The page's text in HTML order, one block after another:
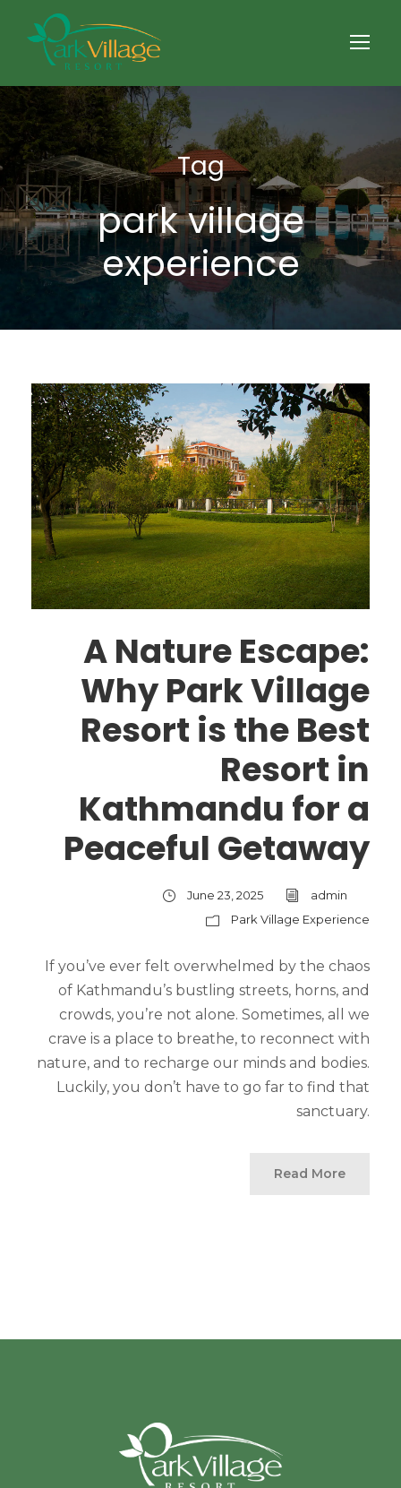
Tag
park village
experience
A Nature Escape:
Why Park Village
Resort is the Best
Resort in
Kathmandu for a
Peaceful Getaway
June 23, 2025
admin
Park Village Experience
If you’ve ever felt overwhelmed by the chaos
of Kathmandu’s bustling streets, horns, and
crowds, you’re not alone. Sometimes, all we
crave is a place to breathe, to reconnect with
nature, and to recharge our minds and bodies.
Luckily, you don’t have to go far to find that
sanctuary.
Read More